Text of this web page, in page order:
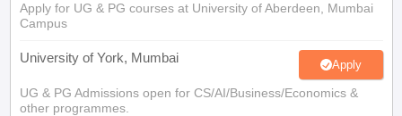
Apply for UG & PG courses at University of Aberdeen, Mumbai
Campus
University of York, Mumbai Apply
UG & PG Admissions open for CS/AI/Business/Economics &
other programmes.